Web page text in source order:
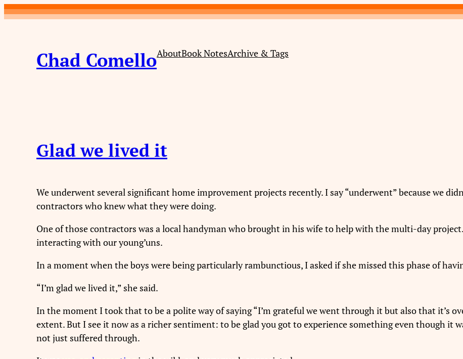
Chad ComelloAboutBook NotesArchive & Tags
Glad we lived it
We underwent several significant home improvement projects recently. I say “underwent” because we
contractors who knew what they were doing.
One of those contractors was a local handyman who brought in his wife to help with the multi-day
interacting with our young’uns.
In a moment when the boys were being particularly rambunctious, I asked if she missed this phase of
“I’m glad we lived it,” she said.
In the moment I took that to be a polite way of saying “I’m grateful we went through it but also that it’s
extent. But I see it now as a richer sentiment: to be glad you got to experience something even though it
not just suffered through.